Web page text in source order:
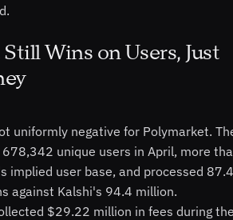
Wins on Users, Just
uniformly negative for Polymarket.
unique users in April, more
implied user base, and processed 87.4
against Kalshi's 94.4 million.
$29.22 million in fees during